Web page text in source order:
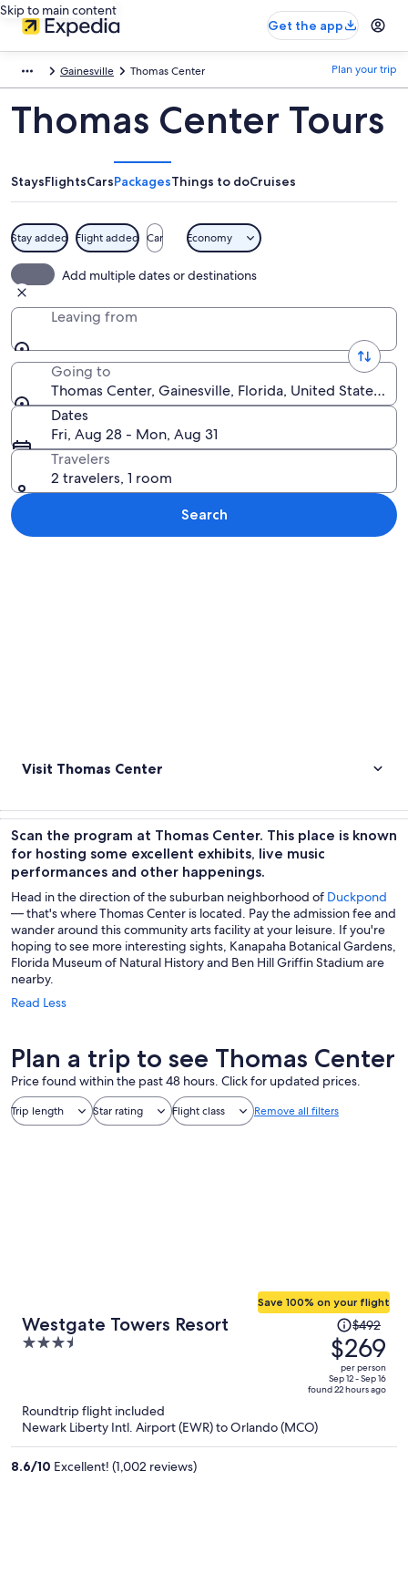
Skip to main content
Get the app
Gainesville Thomas Center Plan your trip
Thomas Center Tours
StaysFlightsCarsPackagesThings to doCruises
Stay added Flight added Car Economy
Add multiple dates or destinations
Leaving from
Going to
Thomas Center, Gainesville, Florida, United States of
Dates
Fri, Aug 28 - Mon, Aug 31
Travelers
2 travelers, 1 room
Search
Visit Thomas Center
Scan the program at Thomas Center. This place is known
for hosting some excellent exhibits, live music
performances and other happenings.
Head in the direction of the suburban neighborhood of Duckpond
— that's where Thomas Center is located. Pay the admission fee and
wander around this community arts facility at your leisure. If you're
hoping to see more interesting sights, Kanapaha Botanical Gardens,
Florida Museum of Natural History and Ben Hill Griffin Stadium are
nearby.
Read Less
Plan a trip to see Thomas Center
Price found within the past 48 hours. Click for updated prices.
Trip length Star rating Flight class Remove all filters
Westgate Towers Resort
3.5
Save 100% on your flight
Price
was
$492,
price
is
$492
$269
per person
Sep 12 - Sep 16
found 22 hours ago
Roundtrip flight included
Newark Liberty Intl. Airport (EWR) to Orlando (MCO)
8.6/10 Excellent! (1,002 reviews)